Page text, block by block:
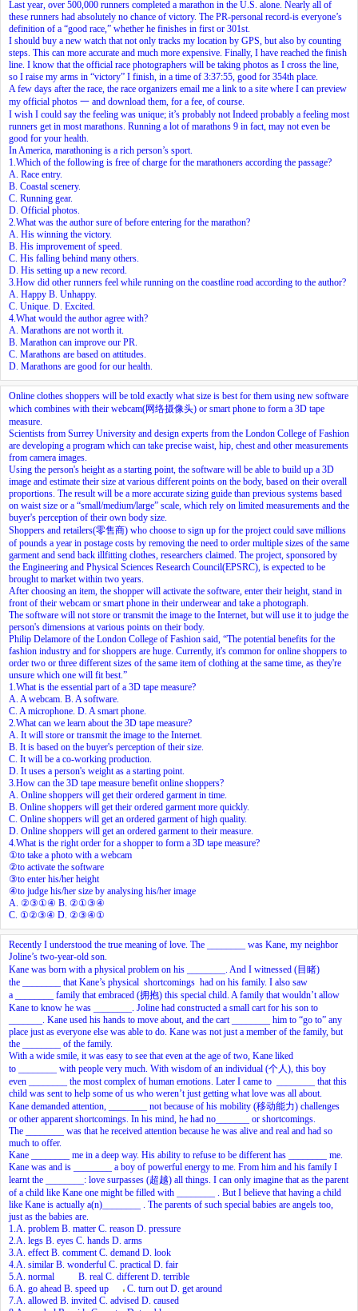
Last year, over 500,000 runners completed a marathon in the U.S. alone. Nearly all of
these runners had absolutely no chance of victory. The PR-personal record-is everyone’s
definition of a “good race,” whether he finishes in first or 301st.
I should buy a new watch that not only tracks my location by GPS, but also by counting
steps. This can more accurate and much more expensive. Finally, I have reached the finish
line. I know that the official race photographers will be taking photos as I cross the line,
so I raise my arms in “victory” I finish, in a time of 3:37:55, good for 354th place.
A few days after the race, the race organizers email me a link to a site where I can preview
my official photos 一 and download them, for a fee, of course.
I wish I could say the feeling was unique; it’s probably not Indeed probably a feeling most
runners get in most marathons. Running a lot of marathons 9 in fact, may not even be
good for your health.
In America, marathoning is a rich person’s sport.
1.Which of the following is free of charge for the marathoners according the passage?
A. Race entry.
B. Coastal scenery.
C. Running gear.
D. Official photos.
2.What was the author sure of before entering for the marathon?
A. His winning the victory.
B. His improvement of speed.
C. His falling behind many others.
D. His setting up a new record.
3.How did other runners feel while running on the coastline road according to the author?
A. Happy B. Unhappy.
C. Unique. D. Excited.
4.What would the author agree with?
A. Marathons are not worth it.
B. Marathon can improve our PR.
C. Marathons are based on attitudes.
D. Marathons are good for our health.
Online clothes shoppers will be told exactly what size is best for them using new software
which combines with their webcam(网络摄像头) or smart phone to form a 3D tape
measure.
Scientists from Surrey University and design experts from the London College of Fashion
are developing a program which can take precise waist, hip, chest and other measurements
from camera images.
Using the person's height as a starting point, the software will be able to build up a 3D
image and estimate their size at various different points on the body, based on their overall
proportions. The result will be a more accurate sizing guide than previous systems based
on waist size or a “small/medium/large” scale, which rely on limited measurements and the
buyer's perception of their own body size.
Shoppers and retailers(零售商) who choose to sign up for the project could save millions
of pounds a year in postage costs by removing the need to order multiple sizes of the same
garment and send back illfitting clothes, researchers claimed. The project, sponsored by
the Engineering and Physical Sciences Research Council(EPSRC), is expected to be
brought to market within two years.
After choosing an item, the shopper will activate the software, enter their height, stand in
front of their webcam or smart phone in their underwear and take a photograph.
The software will not store or transmit the image to the Internet, but will use it to judge the
person's dimensions at various points on their body.
Philip Delamore of the London College of Fashion said, “The potential benefits for the
fashion industry and for shoppers are huge. Currently, it's common for online shoppers to
order two or three different sizes of the same item of clothing at the same time, as they're
unsure which one will fit best.”
1.What is the essential part of a 3D tape measure?
A. A webcam. B. A software.
C. A microphone. D. A smart phone.
2.What can we learn about the 3D tape measure?
A. It will store or transmit the image to the Internet.
B. It is based on the buyer's perception of their size.
C. It will be a co-working production.
D. It uses a person's weight as a starting point.
3.How can the 3D tape measure benefit online shoppers?
A. Online shoppers will get their ordered garment in time.
B. Online shoppers will get their ordered garment more quickly.
C. Online shoppers will get an ordered garment of high quality.
D. Online shoppers will get an ordered garment to their measure.
4.What is the right order for a shopper to form a 3D tape measure?
①to take a photo with a webcam
②to activate the software
③to enter his/her height
④to judge his/her size by analysing his/her image
A. ②③①④ B. ②①③④
C. ①②③④ D. ②③④①
Recently I understood the true meaning of love. The ________ was Kane, my neighbor
Joline’s two-year-old son.
Kane was born with a physical problem on his ________. And I witnessed (目睹)
the ________ that Kane’s physical shortcomings had on his family. I also saw
a ________ family that embraced (拥抱) this special child. A family that wouldn’t allow
Kane to know he was ________. Joline had constructed a small cart for his son to
_______. Kane used his hands to move about, and the cart ________ him to “go to” any
place just as everyone else was able to do. Kane was not just a member of the family, but
the ________ of the family.
With a wide smile, it was easy to see that even at the age of two, Kane liked
to ________ with people very much. With wisdom of an individual (个人), this boy
even ________ the most complex of human emotions. Later I came to ________ that this
child was sent to help some of us who weren’t just getting what love was all about.
Kane demanded attention, ________ not because of his mobility (移动能力) challenges
or other apparent shortcomings. In his mind, he had no_______ or shortcomings.
The ________ was that he received attention because he was alive and real and had so
much to offer.
Kane ________ me in a deep way. His ability to refuse to be different has ________ me.
Kane was and is ________ a boy of powerful energy to me. From him and his family I
learnt the ________: love surpasses (超越) all things. I can only imagine that as the parent
of a child like Kane one might be filled with ________ . But I believe that having a child
like Kane is actually a(n)________ . The parents of such special babies are angels too,
just as the babies are.
1.A. problem B. matter C. reason D. pressure
2.A. legs B. eyes C. hands D. arms
3.A. effect B. comment C. demand D. look
4.A. similar B. wonderful C. practical D. fair
5.A. normal B. real C. different D. terrible
6.A. go ahead B. speed up
C. turn out D. get around
7.A. allowed B. invited C. advised D. caused